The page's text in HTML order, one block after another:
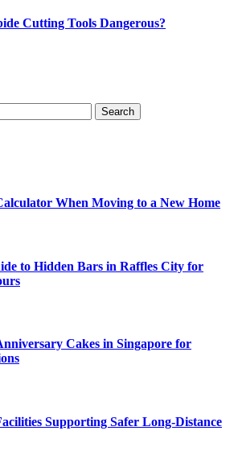
Cutting Tools Dangerous?
When Moving to a New Home
to Hidden Bars in Raffles City for
Cakes in Singapore for
Supporting Safer Long-Distance